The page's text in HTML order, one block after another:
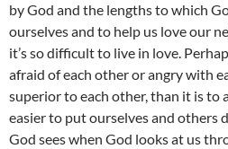
by God and the lengths to which
ourselves and to help us love our
it’s so difficult to live in love.
afraid of each other or angry with
superior to each other, than it is to
easier to put ourselves and others
God sees when God looks at us